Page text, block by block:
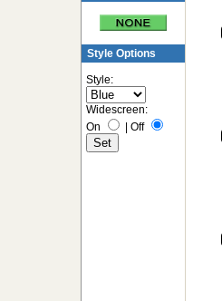
Style Options
Style:
Widescreen:
On
Off